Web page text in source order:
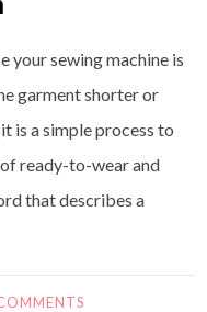
your sewing machine is
garment shorter or
is a simple process to
ready-to-wear and
that describes a